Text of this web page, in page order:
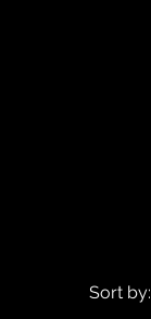
Sort by: